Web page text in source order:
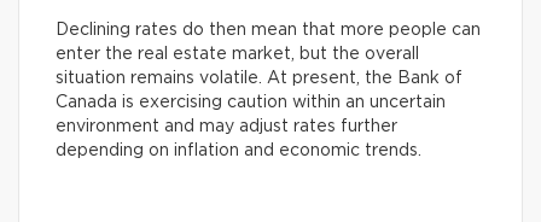
Declining rates do then mean that more people can
enter the real estate market, but the overall
situation remains volatile. At present, the Bank of
Canada is exercising caution within an uncertain
environment and may adjust rates further
depending on inflation and economic trends.